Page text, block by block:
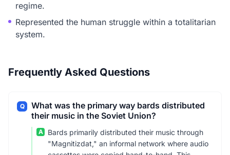
regime.
Represented the human struggle within a totalitarian
system.
Frequently Asked Questions
Q
What was the primary way bards distributed
their music in the Soviet Union?
A
Bards primarily distributed their music through
"Magnitizdat," an informal network where audio